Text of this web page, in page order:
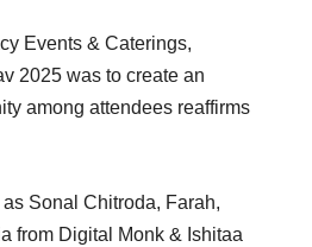
Events & Caterings,
2025 was to create an
among attendees reaffirms
Sonal Chitroda, Farah,
from Digital Monk & Ishitaa